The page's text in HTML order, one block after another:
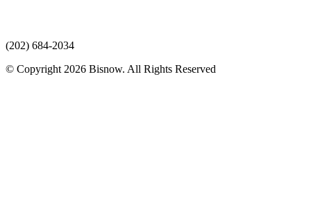
(202) 684-2034
© Copyright 2026 Bisnow. All Rights Reserved